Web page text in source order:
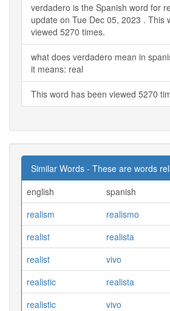
verdadero is the Spanish word for
update on Tue Dec 05, 2023 . This
viewed 5270 times.
what does verdadero mean in
it means: real
This word has been viewed 5270
Similar Words - These are words
english
spanish
realism
realismo
realist
realista
realist
vivo
realistic
realista
realistic
vivo